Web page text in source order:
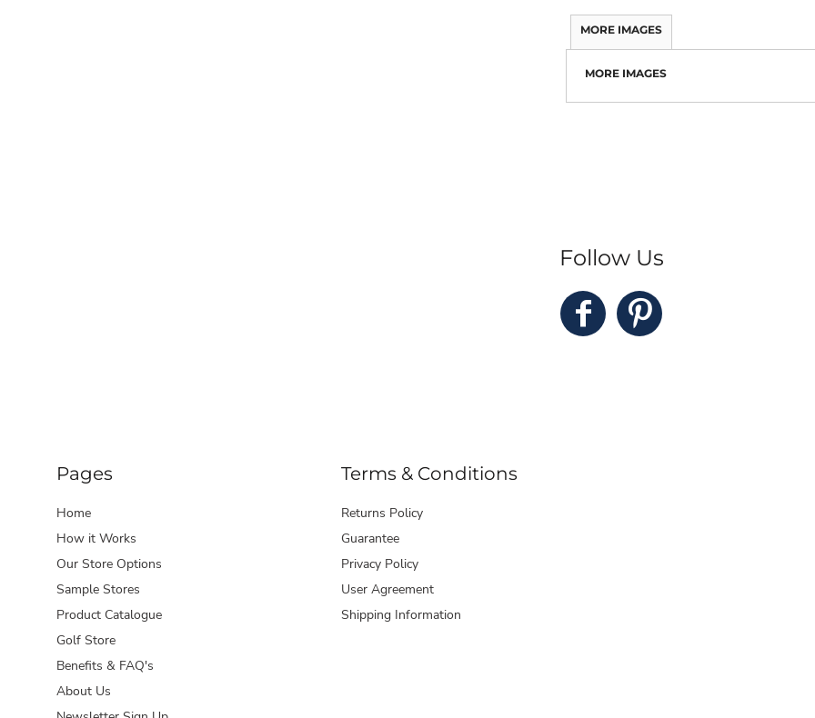
MORE IMAGES
MORE IMAGES
Follow Us
Pages
Home
How it Works
Our Store Options
Sample Stores
Product Catalogue
Golf Store
Benefits & FAQ's
About Us
Terms & Conditions
Returns Policy
Guarantee
Privacy Policy
User Agreement
Shipping Information